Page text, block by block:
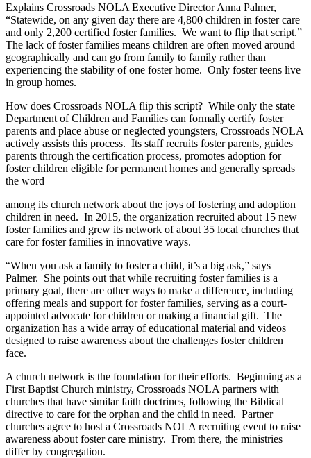
Explains Crossroads NOLA Executive Director Anna Palmer,
“Statewide, on any given day there are 4,800 children in foster care
and only 2,200 certified foster families. We want to flip that script.”
The lack of foster families means children are often moved around
geographically and can go from family to family rather than
experiencing the stability of one foster home. Only foster teens live
in group homes.
How does Crossroads NOLA flip this script? While only the state
Department of Children and Families can formally certify foster
parents and place abuse or neglected youngsters, Crossroads NOLA
actively assists this process. Its staff recruits foster parents, guides
parents through the certification process, promotes adoption for
foster children eligible for permanent homes and generally spreads
the word
among its church network about the joys of fostering and adoption
children in need. In 2015, the organization recruited about 15 new
foster families and grew its network of about 35 local churches that
care for foster families in innovative ways.
“When you ask a family to foster a child, it’s a big ask,” says
Palmer. She points out that while recruiting foster families is a
primary goal, there are other ways to make a difference, including
offering meals and support for foster families, serving as a court-
appointed advocate for children or making a financial gift. The
organization has a wide array of educational material and videos
designed to raise awareness about the challenges foster children
face.
A church network is the foundation for their efforts. Beginning as a
First Baptist Church ministry, Crossroads NOLA partners with
churches that have similar faith doctrines, following the Biblical
directive to care for the orphan and the child in need. Partner
churches agree to host a Crossroads NOLA recruiting event to raise
awareness about foster care ministry. From there, the ministries
differ by congregation.